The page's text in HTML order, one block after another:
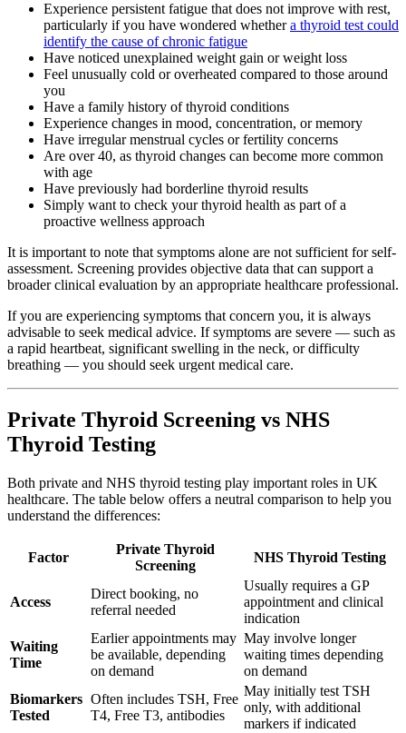
Experience persistent fatigue that does not improve with rest,
particularly if you have wondered whethera thyroid test could
identify the cause of chronic fatigue
Have noticed unexplained weight gain or weight loss
Feel unusually cold or overheated compared to those around
you
Have a family history of thyroid conditions
Experience changes in mood, concentration, or memory
Have irregular menstrual cycles or fertility concerns
Are over 40, as thyroid changes can become more common
with age
Have previously had borderline thyroid results
Simply want to check your thyroid health as part of a
proactive wellness approach
It is important to note that symptoms alone are not sufficient for self-
assessment. Screening provides objective data that can support a
broader clinical evaluation by an appropriate healthcare professional.
If you are experiencing symptoms that concern you, it is always
advisable to seek medical advice. If symptoms are severe — such as
a rapid heartbeat, significant swelling in the neck, or difficulty
breathing — you should seek urgent medical care.
Private Thyroid Screening vs NHS
Thyroid Testing
Both private and NHS thyroid testing play important roles in UK
healthcare. The table below offers a neutral comparison to help you
understand the differences:
Factor
Private Thyroid
Screening
NHS Thyroid Testing
Access
Direct booking, no
referral needed
Usually requires a GP
appointment and clinical
indication
Waiting
Time
Earlier appointments may
be available, depending
on demand
May involve longer
waiting times depending
on demand
Biomarkers
Tested
Often includes TSH, Free
T4, Free T3, antibodies
May initially test TSH
only, with additional
markers if indicated